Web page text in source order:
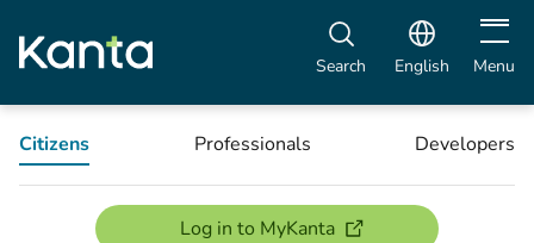
Search English Open
Menu
Citizens Professionals Developers
Log in to MyKanta(opens new window)